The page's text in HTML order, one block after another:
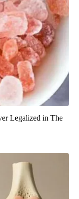
Legalized in The